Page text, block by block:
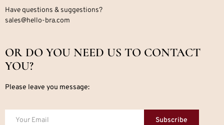
Have questions & suggestions?
sales@hello-bra.com
OR DO YOU NEED US TO CONTACT
YOU?
Please leave you message:
Subscribe